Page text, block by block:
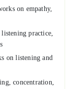
on empathy,
practice,
on listening and
concentration,